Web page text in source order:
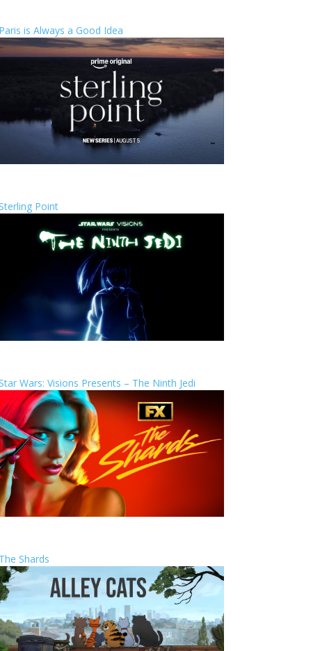
Paris is Always a Good Idea
Sterling Point
Star Wars: Visions Presents – The Ninth Jedi
The Shards